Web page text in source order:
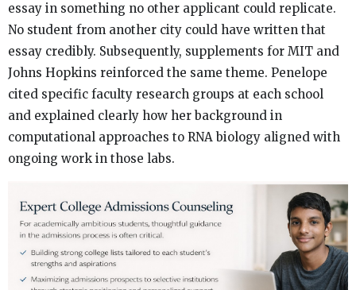
essay in something no other applicant could replicate.
No student from another city could have written that
essay credibly. Subsequently, supplements for MIT and
Johns Hopkins reinforced the same theme. Penelope
cited specific faculty research groups at each school
and explained clearly how her background in
computational approaches to RNA biology aligned with
ongoing work in those labs.